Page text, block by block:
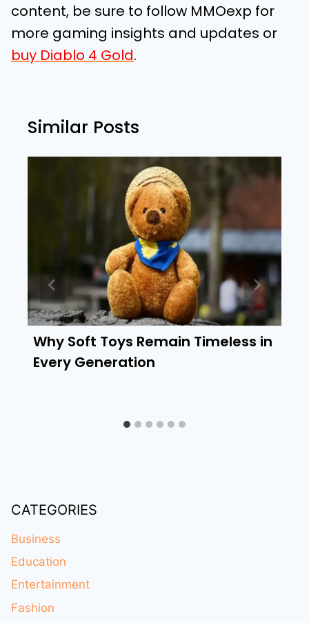
content, be sure to follow MMOexp for
more gaming insights and updates or
buy Diablo 4 Gold.
Similar Posts
Why Soft Toys Remain Timeless in
Every Generation
CATEGORIES
Business
Education
Entertainment
Fashion